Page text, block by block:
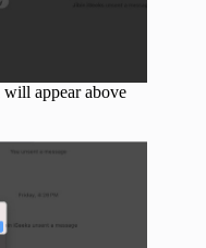
will appear above